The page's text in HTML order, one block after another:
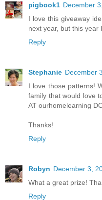
pigbook1 December
I love this giveaway
next year, but this year
Reply
Stephanie December
I love those patterns!
family that would love
AT ourhomelearning
Thanks!
Reply
Robyn December 3,
What a great prize!
Reply